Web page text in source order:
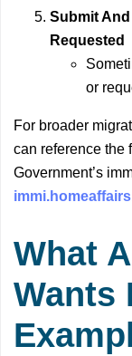
Submit
Requested
or
For broader
can reference the
Government’s
What
Wants